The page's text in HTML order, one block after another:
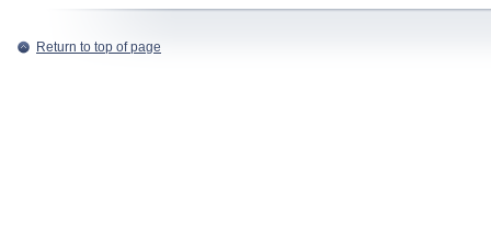
Return to top of page